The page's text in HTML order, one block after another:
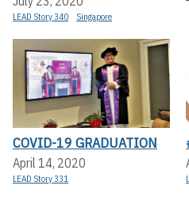
LEAD Story 340 Singapore
COVID-19 GRADUATION
April 14, 2020
LEAD Story 331